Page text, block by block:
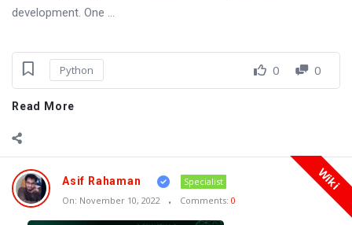
development. One ...
Python 0 0
Read More
Wiki
Asif Rahaman
Specialist
On: November 10, 2022 Comments: 0